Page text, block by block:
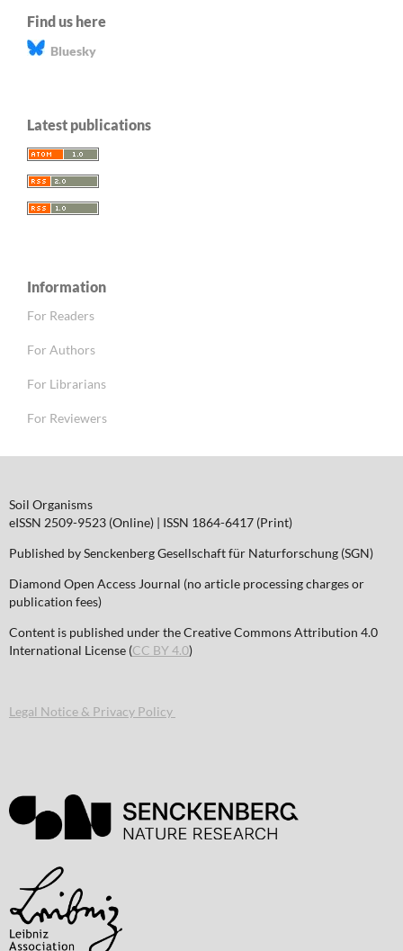
Find us here
Bluesky
Latest publications
Information
For Readers
For Authors
For Librarians
For Reviewers
Soil Organisms
eISSN 2509-9523 (Online) | ISSN 1864-6417 (Print)
Published by Senckenberg Gesellschaft für Naturforschung (SGN)
Diamond Open Access Journal (no article processing charges or
publication fees)
Content is published under the Creative Commons Attribution 4.0
International License (CC BY 4.0)
Legal Notice & Privacy Policy